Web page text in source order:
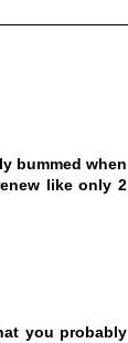
bummed when
like only 2
you probably